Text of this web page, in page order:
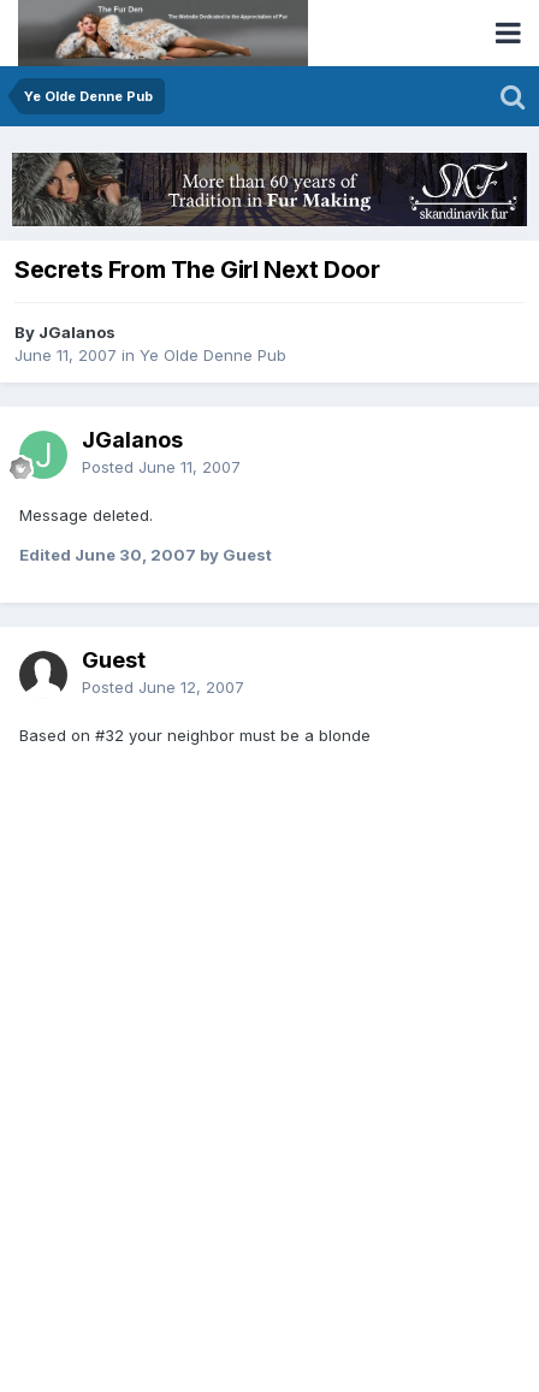
Ye Olde Denne Pub
Secrets From The Girl Next Door
By JGalanos
June 11, 2007 in Ye Olde Denne Pub
JGalanos
Posted June 11, 2007
Message deleted.
Edited June 30, 2007 by Guest
Guest
Posted June 12, 2007
Based on #32 your neighbor must be a blonde